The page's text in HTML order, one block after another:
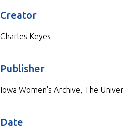
Creator
Charles Keyes
Publisher
Iowa Women's Archive, The
Date